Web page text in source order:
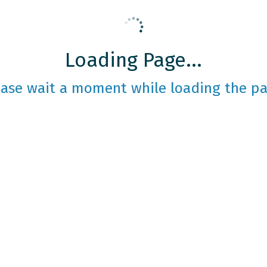
Loading Page...
wait a moment while loading the